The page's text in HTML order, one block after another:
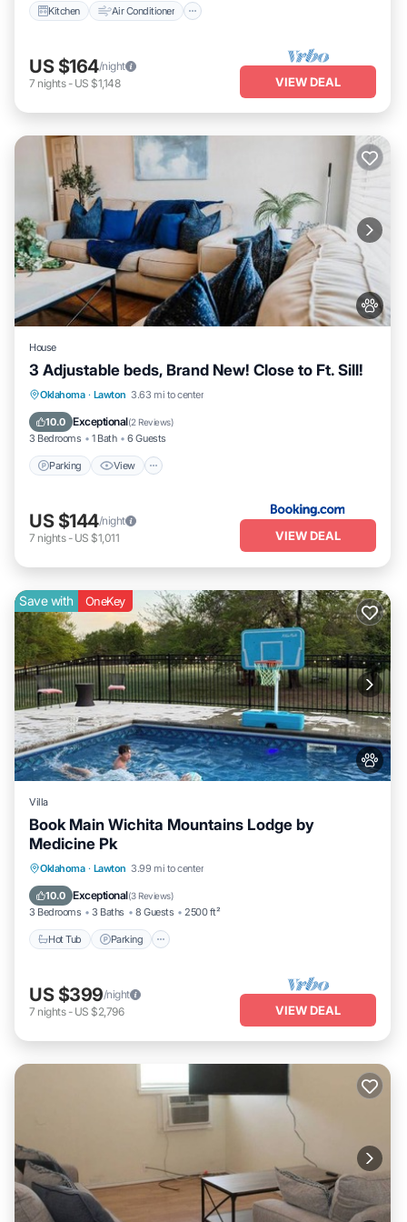
Kitchen Air Conditioner
US $164/night
7 nights- US $1,148 VIEW DEAL
House
3 Adjustable beds, Brand New! Close to Ft. Sill!
Oklahoma · Lawton 3.63 mi to center
10.0 Exceptional(2 Reviews)
3 Bedrooms 1 Bath 6 Guests
Parking View
Parking View
Pet Friendly
US $144/night
7 nights- US $1,011 VIEW DEAL
Save with OneKey
Villa
Book Main Wichita Mountains Lodge by
Medicine Pk
Oklahoma · Lawton 3.99 mi to center
10.0 Exceptional(3 Reviews)
3 Bedrooms 3 Baths 8 Guests 2500 ft²
Hot Tub Parking
Hot Tub Parking
Balcony/Terrace
US $399/night
7 nights- US $2,796 VIEW DEAL